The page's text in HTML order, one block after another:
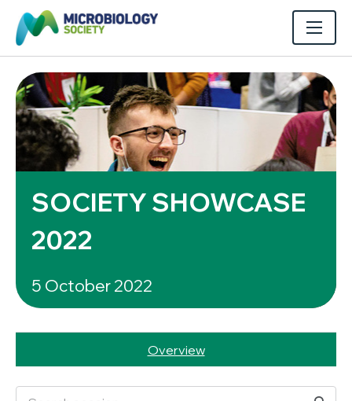
SOCIETY SHOWCASE
2022
5 October 2022
Overview